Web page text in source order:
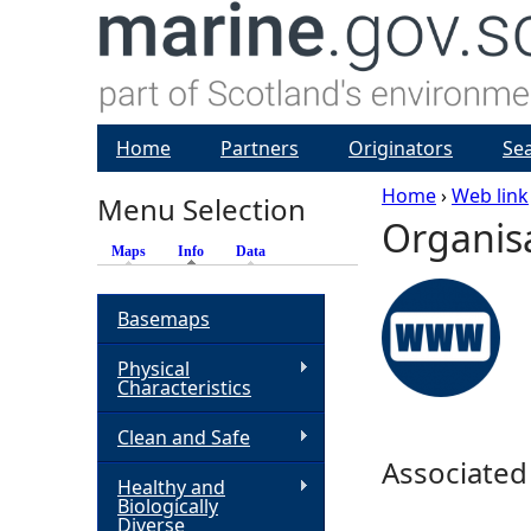
Y
o
u
r
Home›Web link
Home Partners Originators
Menu Selection
Maps Info (active tab)
Data
Basemaps
Physical
Characteristics
Clean and Safe
Healthy and
Biologically
Diverse